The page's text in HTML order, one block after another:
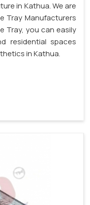
in Kathua. We are
Tray Manufacturers
Tray, you can easily
residential spaces
in Kathua.